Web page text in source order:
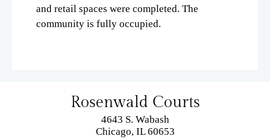
and retail spaces were completed. The
community is fully occupied.
Rosenwald Courts
4643 S. Wabash
Chicago, IL60653